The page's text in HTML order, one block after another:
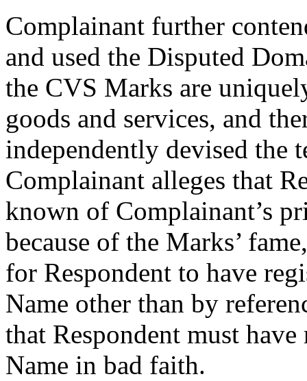
Complainant further
and used the Disputed
the CVS Marks are
goods and services, and
independently devised the
Complainant alleges that
known of Complainant’s
because of the Marks’
for Respondent to have
Name other than by
that Respondent must
Name in bad faith.